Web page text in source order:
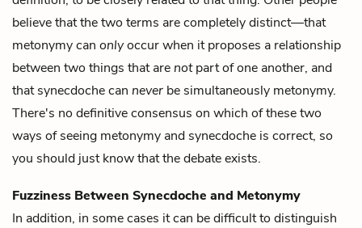
believe that the two terms are completely distinct—that
metonymy can onlyoccur when it proposes a relationship
between two things that are notpart of one another, and
that synecdoche can never be simultaneously metonymy.
There's no definitive consensus on which of these two
ways of seeing metonymy and synecdoche is correct, so
you should just know that the debate exists.
Fuzziness Between Synecdoche and Metonymy
In addition, in some cases it can be difficult to distinguish